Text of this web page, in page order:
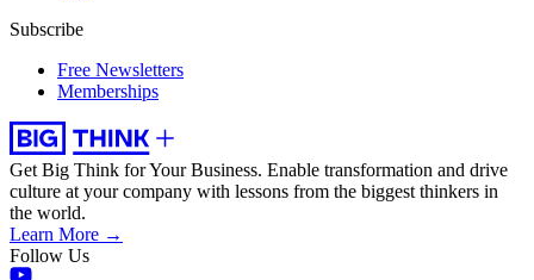
Subscribe
Free Newsletters
Memberships
Get Big Think for Your Business. Enable transformation and drive
culture at your company with lessons from the biggest thinkers in
the world.
Learn More →
Follow Us